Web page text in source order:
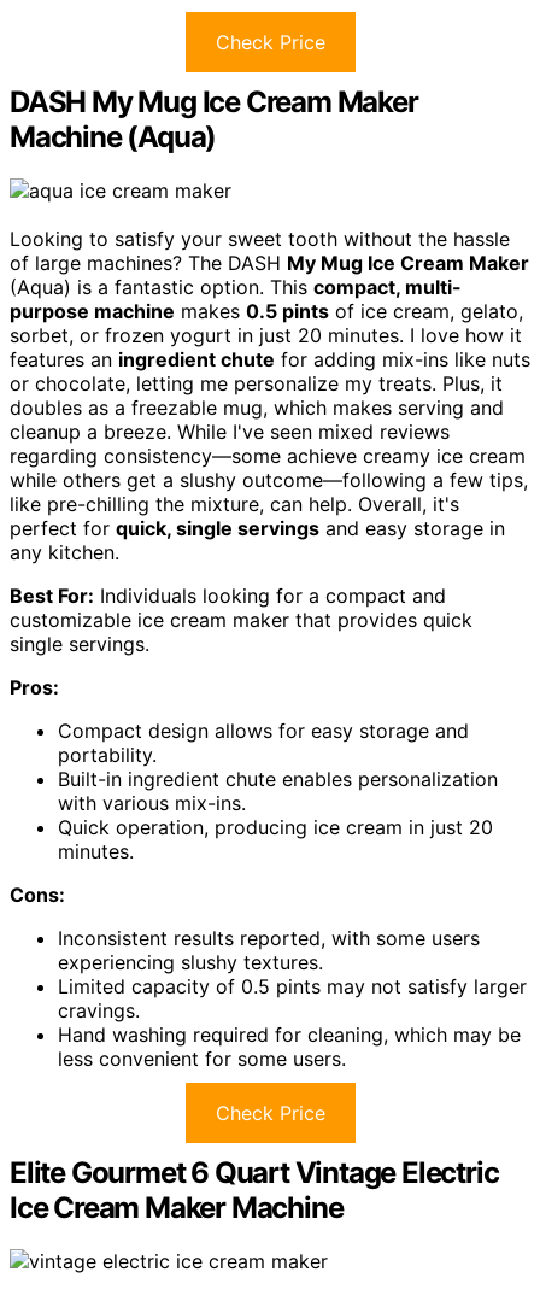
Check Price
DASH My Mug Ice Cream Maker
Machine (Aqua)
Looking to satisfy your sweet tooth without the hassle
of large machines? The DASH My Mug Ice Cream Maker
(Aqua) is a fantastic option. This compact, multi-
purpose machine makes 0.5 pints of ice cream, gelato,
sorbet, or frozen yogurt in just 20 minutes. I love how it
features an ingredient chute for adding mix-ins like nuts
or chocolate, letting me personalize my treats. Plus, it
doubles as a freezable mug, which makes serving and
cleanup a breeze. While I've seen mixed reviews
regarding consistency—some achieve creamy ice cream
while others get a slushy outcome—following a few tips,
like pre-chilling the mixture, can help. Overall, it's
perfect for quick, single servings and easy storage in
any kitchen.
Best For: Individuals looking for a compact and
customizable ice cream maker that provides quick
single servings.
Pros:
Compact design allows for easy storage and
portability.
Built-in ingredient chute enables personalization
with various mix-ins.
Quick operation, producing ice cream in just 20
minutes.
Cons:
Inconsistent results reported, with some users
experiencing slushy textures.
Limited capacity of 0.5 pints may not satisfy larger
cravings.
Hand washing required for cleaning, which may be
less convenient for some users.
Check Price
Elite Gourmet 6 Quart Vintage Electric
Ice Cream Maker Machine